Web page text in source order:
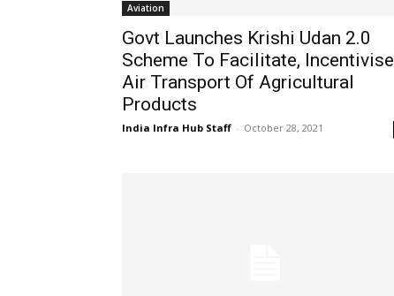
Aviation
Govt Launches Krishi Udan 2.0
Scheme To Facilitate, Incentivise
Air Transport Of Agricultural
Products
India Infra Hub Staff - October 28, 2021